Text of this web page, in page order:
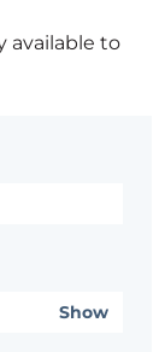
available to
Show